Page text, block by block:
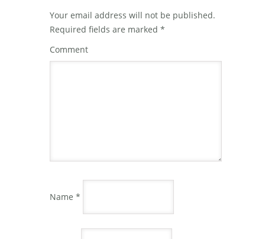
Your email address will not be published.
Required fields are marked *
Comment
Name *